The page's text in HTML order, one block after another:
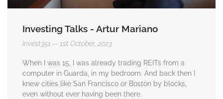
Investing Talks - Artur Mariano
Invest351 1st October, 2023
When I was 15, I was already trading REITs from a
computer in Guarda, in my bedroom. And back then I
knew cities like San Francisco or Boston by blocks,
even without ever having been there.